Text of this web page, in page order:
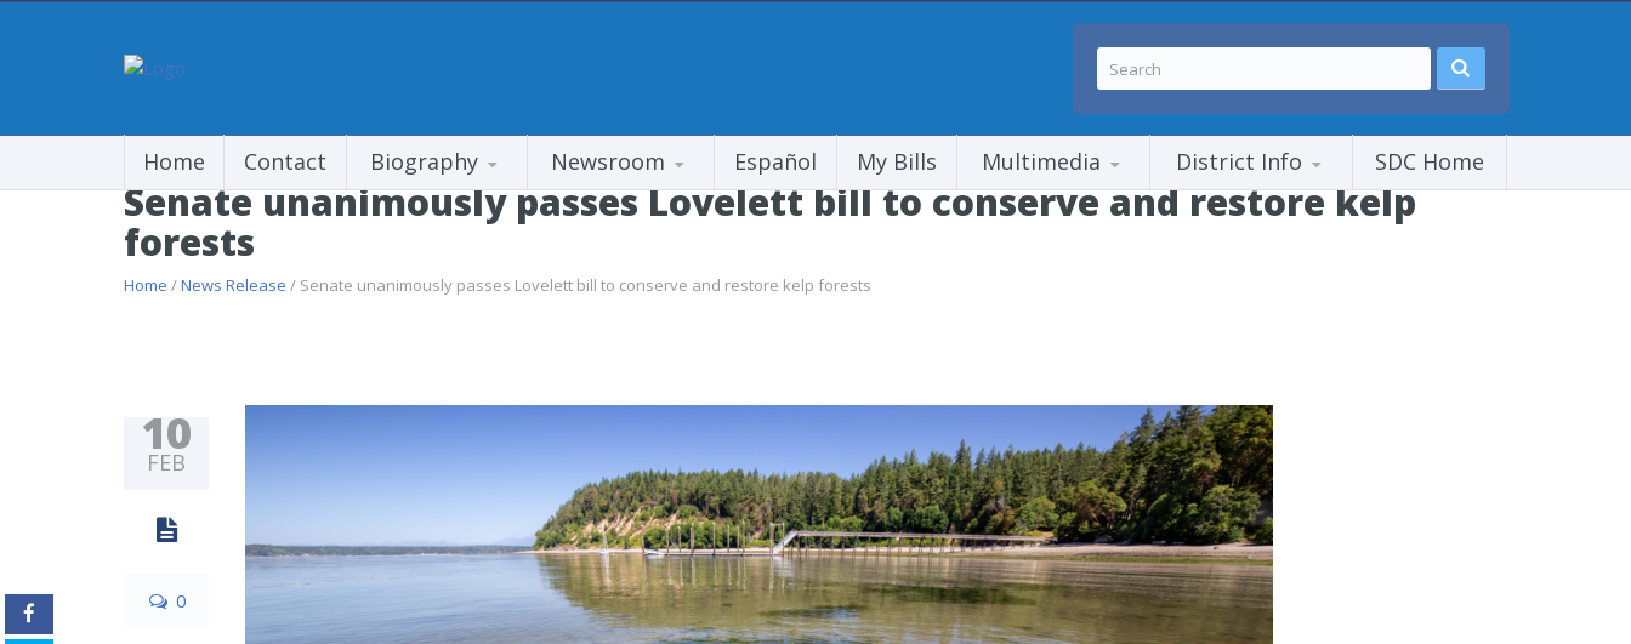
Home Contact Biography Newsroom Español My Bills Multimedia District Info SDC Home
Senate unanimously passes Lovelett bill to conserve and restore kelp
forests
Home /News Release / Senate unanimously passes Lovelett bill to conserve and restore kelp forests
10
FEB
0